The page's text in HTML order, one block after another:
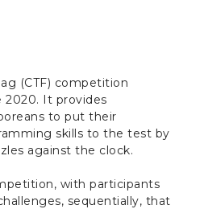
(CTF) competition
2020. It provides
to put their
skills to the test by
against the clock.
with participants
sequentially, that